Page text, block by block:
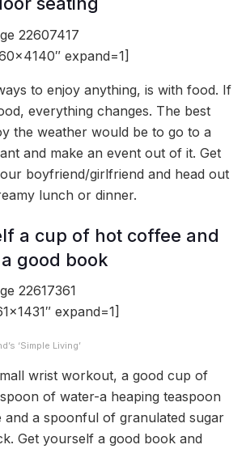
22607417
expand=1]
to enjoy anything, is with food. If
everything changes. The best
the weather would be to go to a
and make an event out of it. Get
boyfriend/girlfriend and head out
lunch or dinner.
a cup of hot coffee and
good book
22617361
expand=1]
‘Simple Living’
wrist workout, a good cup of
of water-a heaping teaspoon
a spoonful of granulated sugar
Get yourself a good book and